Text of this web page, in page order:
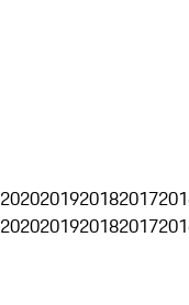
2020201920182017
2020201920182017